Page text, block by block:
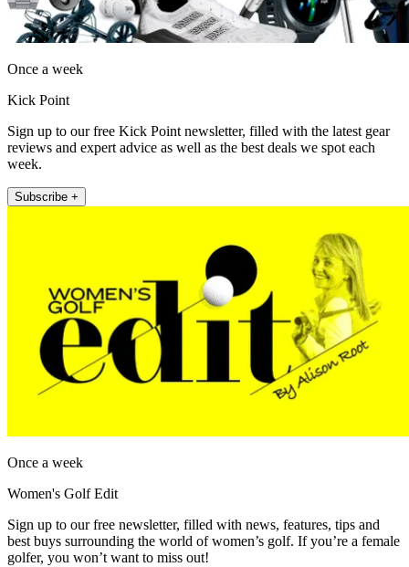
Once a week
Kick Point
Sign up to our free Kick Point newsletter, filled with the latest gear
reviews and expert advice as well as the best deals we spot each
week.
Subscribe +
Once a week
Women's Golf Edit
Sign up to our free newsletter, filled with news, features, tips and
best buys surrounding the world of women’s golf. If you’re a female
golfer, you won’t want to miss out!